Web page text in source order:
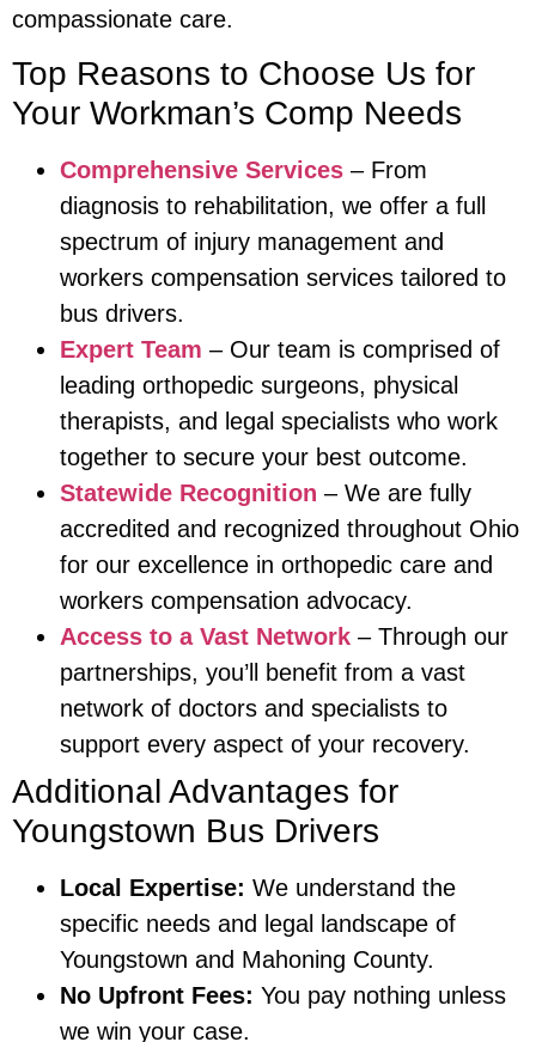
compassionate care.
Top Reasons to Choose Us for
Your Workman’s Comp Needs
Comprehensive Services – From
diagnosis to rehabilitation, we offer a full
spectrum of injury management and
workers compensation services tailored to
bus drivers.
Expert Team – Our team is comprised of
leading orthopedic surgeons, physical
therapists, and legal specialists who work
together to secure your best outcome.
Statewide Recognition – We are fully
accredited and recognized throughout Ohio
for our excellence in orthopedic care and
workers compensation advocacy.
Access to a Vast Network – Through our
partnerships, you’ll benefit from a vast
network of doctors and specialists to
support every aspect of your recovery.
Additional Advantages for
Youngstown Bus Drivers
Local Expertise: We understand the
specific needs and legal landscape of
Youngstown and Mahoning County.
No Upfront Fees: You pay nothing unless
we win your case.